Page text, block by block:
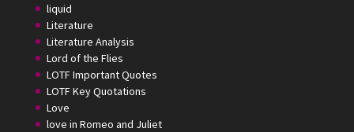
liquid
Literature
Literature Analysis
Lord of the Flies
LOTF Important Quotes
LOTF Key Quotations
Love
love in Romeo and Juliet